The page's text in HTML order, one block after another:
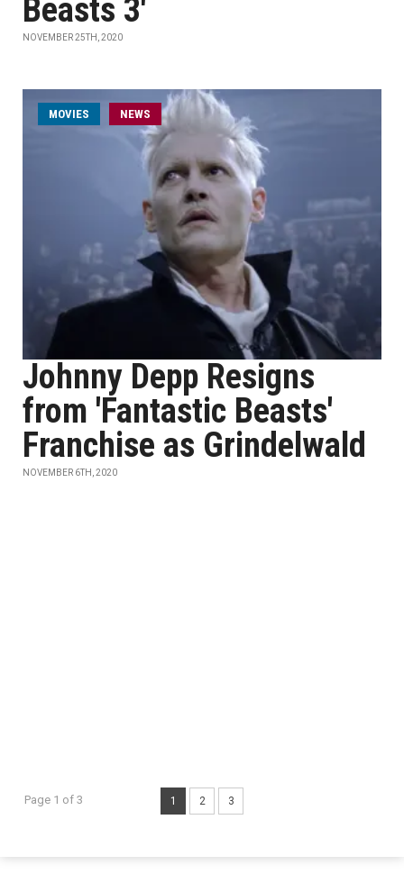
Beasts 3'
NOVEMBER 25TH, 2020
MOVIES NEWS
Johnny Depp Resigns
from 'Fantastic Beasts'
Franchise as Grindelwald
NOVEMBER 6TH, 2020
Page 1 of 3 1 2 3